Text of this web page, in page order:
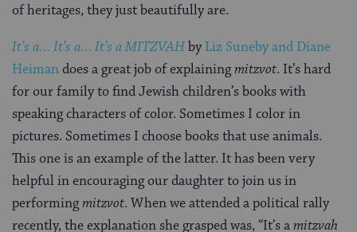
of heritages, they just beautifully are.
It’s a… It’s a… It’s a MITZVAHbyLiz Suneby and Diane
Heimandoes a great job of explainingmitzvot. It’s hard
for our family to find Jewish children’s books with
speaking characters of color. Sometimes I color in
pictures. Sometimes I choose books that use animals.
This one is an example of the latter. It has been very
helpful in encouraging our daughter to join us in
performingmitzvot. When we attended a political rally
recently, the explanation she grasped was, “It’s amitzvah